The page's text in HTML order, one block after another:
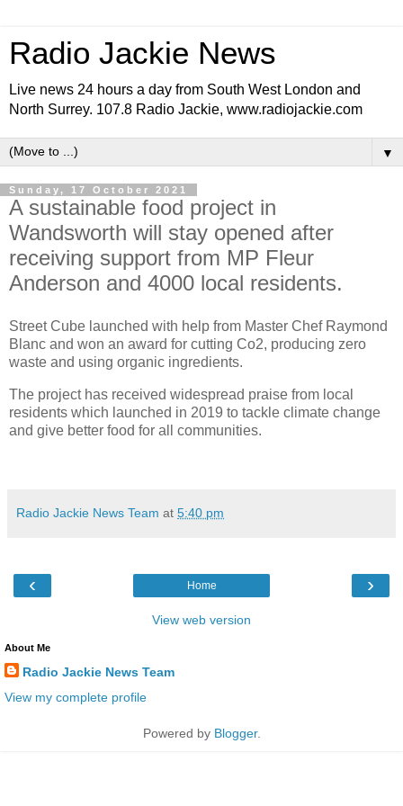
Radio Jackie News
Live news 24 hours a day from South West London and
North Surrey. 107.8 Radio Jackie, www.radiojackie.com
▼
Sunday, 17 October 2021
A sustainable food project in
Wandsworth will stay opened after
receiving support from MP Fleur
Anderson and 4000 local residents.
Street Cube launched with help from Master Chef Raymond
Blanc and won an award for cutting Co2, producing zero
waste and using organic ingredients.
The project has received widespread praise from local
residents which launched in 2019 to tackle climate change
and give better food for all communities.
Radio Jackie News Team at 5:40 pm
‹ ›
Home
View web version
About Me
Radio Jackie News Team
View my complete profile
Powered by Blogger.